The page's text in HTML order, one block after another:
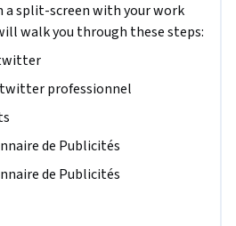
a split-screen with your work
walk you through these steps:
professionnel
de Publicités
de Publicités